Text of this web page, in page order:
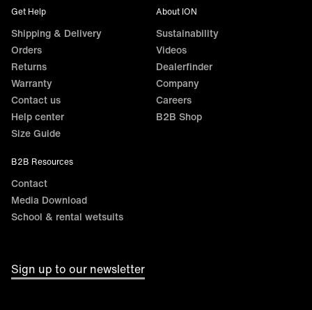
Get Help
Shipping & Delivery
Orders
Returns
Warranty
Contact us
Help center
Size Guide
About ION
Sustainability
Videos
Dealerfinder
Company
Careers
B2B Shop
B2B Resources
Contact
Media Download
School & rental wetsuits
Sign up to our newsletter